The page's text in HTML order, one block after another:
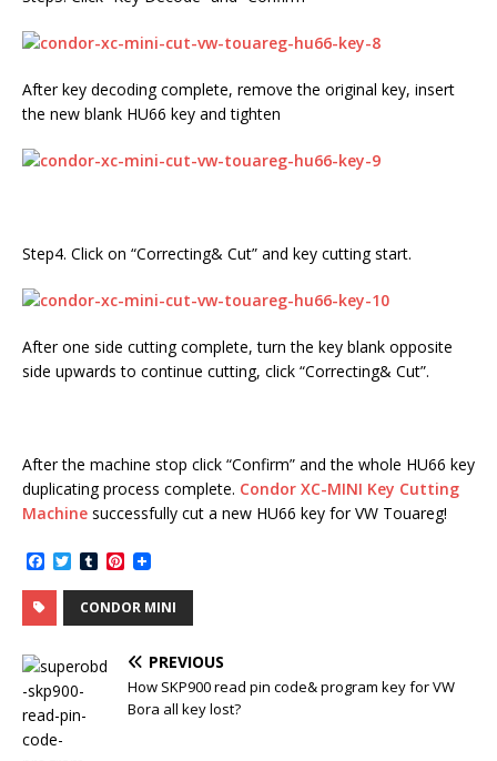
After key decoding complete, remove the original key, insert
the new blank HU66 key and tighten
Step4. Click on “Correcting& Cut” and key cutting start.
After one side cutting complete, turn the key blank opposite
side upwards to continue cutting, click “Correcting& Cut”.
After the machine stop click “Confirm” and the whole HU66 key
duplicating process complete. Condor XC-MINI Key Cutting
Machine successfully cut a new HU66 key for VW Touareg!
a
c
e
b
o
k
T
w
i
t
r
T
u
m
b
l
P
n
t
e
e
s
t
CONDOR MINI
PREVIOUS
How SKP900 read pin code& program key for VW
Bora all key lost?